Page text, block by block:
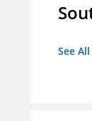
See